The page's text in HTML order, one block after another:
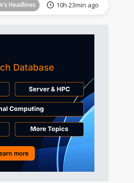
Headlines 10h 23min ago
Headlines
Headlines 10h 23min ago
Headlines 10h 23min ago
Headlines 10h 23min ago